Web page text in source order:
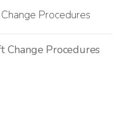
Procedures
Change Procedures